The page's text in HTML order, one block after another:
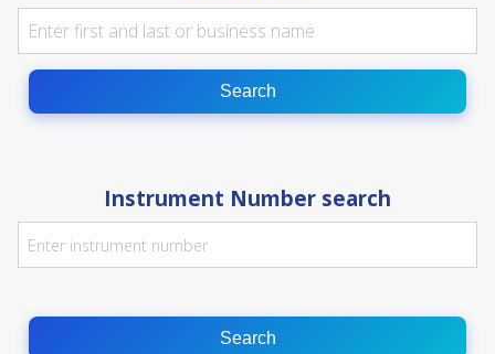
Search
Instrument Number search
Search